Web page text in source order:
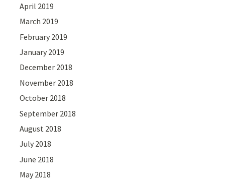
April 2019
March 2019
February 2019
January 2019
December 2018
November 2018
October 2018
September 2018
August 2018
July 2018
June 2018
May 2018